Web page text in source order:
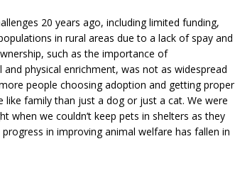
20 years ago, including limited funding,
in rural areas due to a lack of spay and
such as the importance of
physical enrichment, was not as widespread
people choosing adoption and getting proper
family than just a dog or just a cat. We were
when we couldn’t keep pets in shelters as they
in improving animal welfare has fallen in